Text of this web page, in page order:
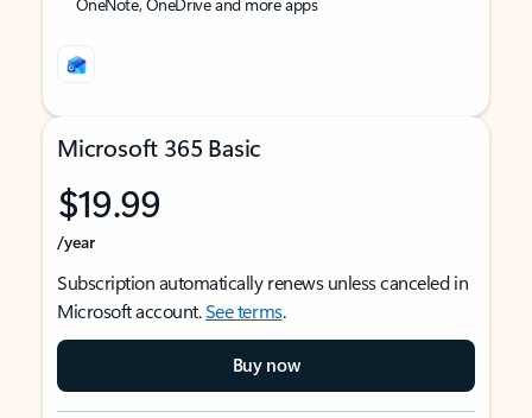
Microsoft 365 Basic
$19.99
/year
Subscription automatically renews unless canceled in
Microsoft account.See terms.
Buy now